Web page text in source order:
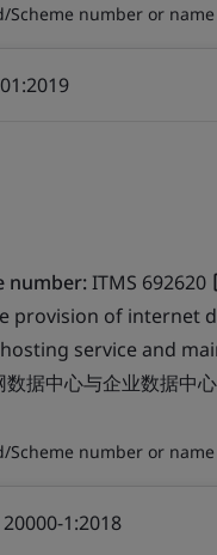
Scheme number or name
number:ITMS 692620
provision of internet
service and
据中心与企业数据中
Scheme number or name
1:2018